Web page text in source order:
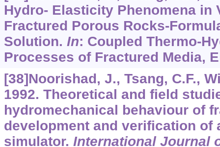
Hydro- Elasticity Phenomena in
Fractured Porous Rocks-
Solution. In: Coupled Thermo-
Processes of Fractured Media,
[38]Noorishad, J., Tsang, C.F.,
1992. Theoretical and field
hydromechanical behaviour of
development and verification of
simulator. International Journal